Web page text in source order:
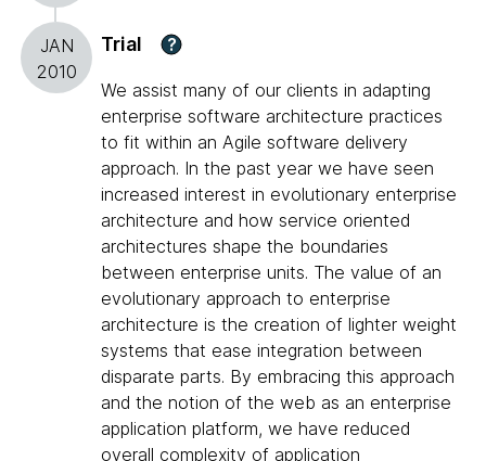
JAN
2010
Trial ?
We assist many of our clients in adapting
enterprise software architecture practices
to fit within an Agile software delivery
approach. In the past year we have seen
increased interest in evolutionary enterprise
architecture and how service oriented
architectures shape the boundaries
between enterprise units. The value of an
evolutionary approach to enterprise
architecture is the creation of lighter weight
systems that ease integration between
disparate parts. By embracing this approach
and the notion of the web as an enterprise
application platform, we have reduced
overall complexity of application